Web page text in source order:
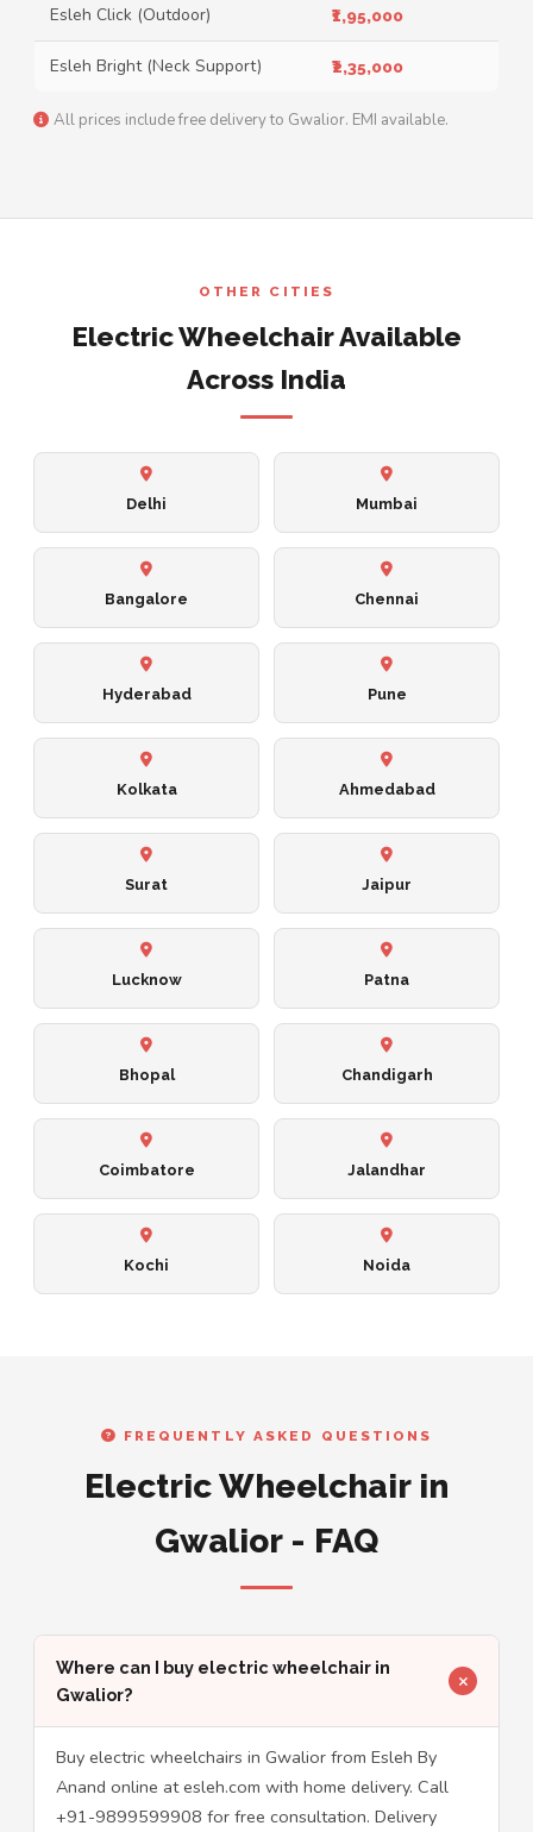
Esleh Click (Outdoor) ₹1,95,000
Esleh Bright (Neck Support) ₹2,35,000
All prices include free delivery to Gwalior. EMI available.
OTHER CITIES
Electric Wheelchair Available
Across India
Delhi Mumbai
Bangalore Chennai
Hyderabad Pune
Kolkata Ahmedabad
Surat Jaipur
Lucknow Patna
Bhopal Chandigarh
Coimbatore Jalandhar
Kochi Noida
FREQUENTLY ASKED QUESTIONS
Electric Wheelchair in
Gwalior - FAQ
Where can I buy electric wheelchair in
Gwalior?
Buy electric wheelchairs in Gwalior from Esleh By
Anand online at esleh.com with home delivery. Call
+91-9899599908 for free consultation. Delivery